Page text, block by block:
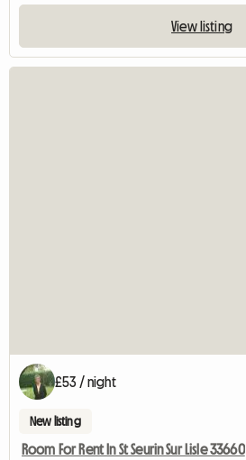
View listing
£53 / night
New listing
Room For Rent In St Seurin Sur Lisle 33660